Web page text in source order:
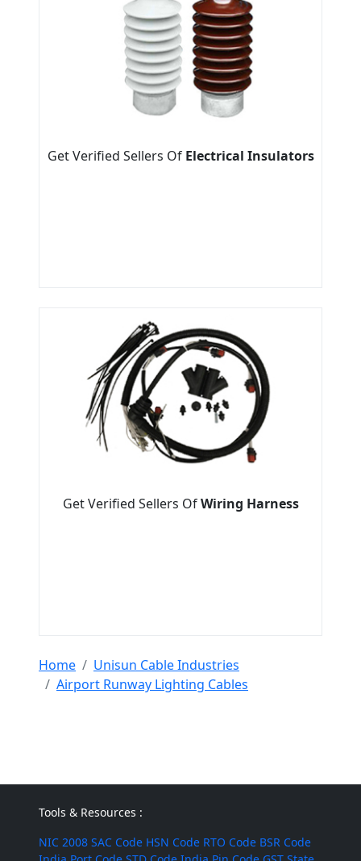
Get Verified Sellers Of Electrical Insulators
Get Verified Sellers OfWiring Harness
Home
Unisun Cable Industries
Airport Runway Lighting Cables
Tools & Resources :
NIC 2008 SAC Code HSN Code RTO Code BSR Code